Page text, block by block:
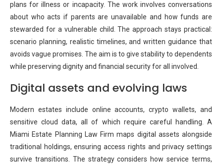
plans for illness or incapacity. The work involves conversations
about who acts if parents are unavailable and how funds are
stewarded for a vulnerable child. The approach stays practical:
scenario planning, realistic timelines, and written guidance that
avoids vague promises. The aim is to give stability to dependents
while preserving dignity and financial security for all involved.
Digital assets and evolving laws
Modern estates include online accounts, crypto wallets, and
sensitive cloud data, all of which require careful handling. A
Miami Estate Planning Law Firm maps digital assets alongside
traditional holdings, ensuring access rights and privacy settings
survive transitions. The strategy considers how service terms,